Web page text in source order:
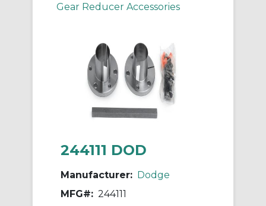
Gear Reducer Accessories
244111 DOD
Manufacturer: Dodge
MFG#: 244111